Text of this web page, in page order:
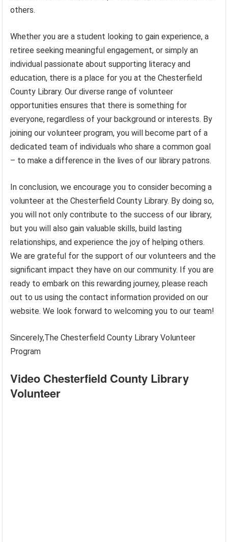
others.
Whether you are a student looking to gain experience, a
retiree seeking meaningful engagement, or simply an
individual passionate about supporting literacy and
education, there is a place for you at the Chesterfield
County Library. Our diverse range of volunteer
opportunities ensures that there is something for
everyone, regardless of your background or interests. By
joining our volunteer program, you will become part of a
dedicated team of individuals who share a common goal
– to make a difference in the lives of our library patrons.
In conclusion, we encourage you to consider becoming a
volunteer at the Chesterfield County Library. By doing so,
you will not only contribute to the success of our library,
but you will also gain valuable skills, build lasting
relationships, and experience the joy of helping others.
We are grateful for the support of our volunteers and the
significant impact they have on our community. If you are
ready to embark on this rewarding journey, please reach
out to us using the contact information provided on our
website. We look forward to welcoming you to our team!
Sincerely,The Chesterfield County Library Volunteer
Program
Video Chesterfield County Library
Volunteer